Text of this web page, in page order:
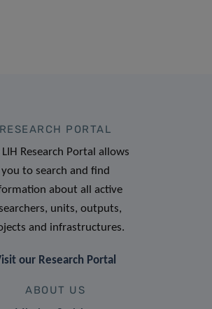
RESEARCH PORTAL
LIH Research Portal allows
you to search and find
about all active
units, outputs,
and infrastructures.
our Research Portal
ABOUT US